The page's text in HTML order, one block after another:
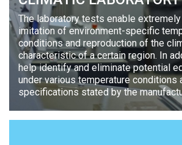
The laboratory tests enable
imitation of environment-specific
conditions and reproduction of the
characteristic of a certain region. In
help identify and eliminate potential
under various temperature conditions
specifications stated by the